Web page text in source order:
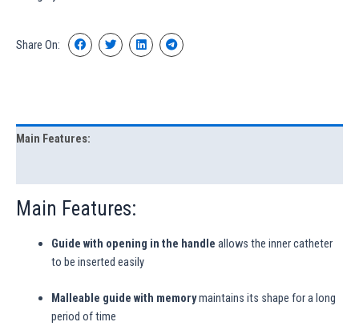
Share On:
Main Features:
Main Features:
Guide with opening in the handle allows the inner catheter
to be inserted easily
Malleable guide with memorymaintains its shape for a long
period of time